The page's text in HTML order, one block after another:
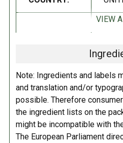
Non-GMO
Cane Sugar, Water, Madagascar
Gum Tragacanth (a natural thickener).
DIRECTIONS:
Store in a cool dry place.
DIETARY_6: Non-
DIETARY_7:
VIEW
Note: Ingredients and labels
and translation and/or
possible. Therefore
the ingredient lists on the
might be incompatible with
The European Parliament